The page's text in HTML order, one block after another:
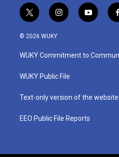
t
w
i
t
e
i
n
a
g
a
y
o
u
b
f
© 2026 WUKY
WUKY Commitment to
WUKY Public File
Text-only version of the website
EEO Public File Reports